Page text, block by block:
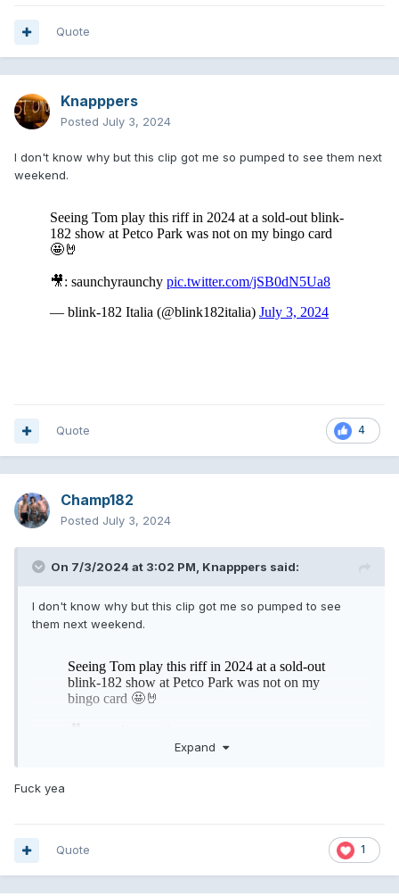
Quote
Knapppers
Posted July 3, 2024
I don't know why but this clip got me so pumped to see them next
weekend.
4
Quote
Champ182
Posted July 3, 2024
On 7/3/2024 at 3:02 PM, Knapppers said:
I don't know why but this clip got me so pumped to see
them next weekend.
Expand
Fuck yea
1
Quote